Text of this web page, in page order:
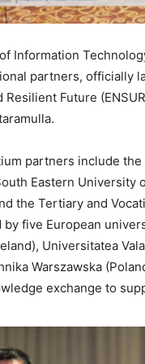
Information
partners, officially
Resilient Future
partners include
Eastern University
the Tertiary and
five European
Universitatea
Warszawska
exchange to